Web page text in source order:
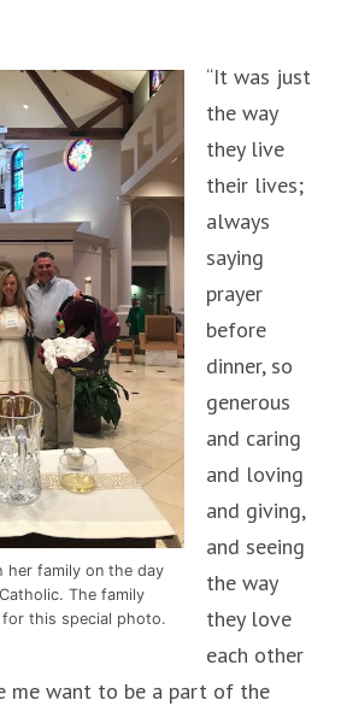
her family on the day
The family
this special photo.
“It was just
the way
they live
their lives;
always
saying
prayer
before
dinner, so
generous
and caring
and loving
and giving,
and seeing
the way
they love
each other
me want to be a part of the